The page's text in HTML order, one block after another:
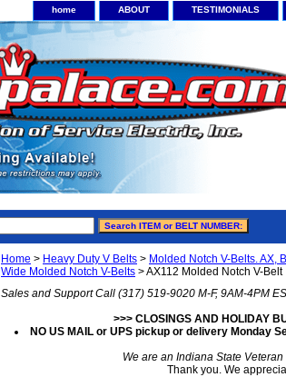
home ABOUT TESTIMONIALS
Home > Heavy Duty V Belts > Molded Notch V-Belts. AX,
Wide Molded Notch V-Belts > AX112 Molded Notch V-Belt
Sales and Support Call (317) 519-9020 M-F, 9AM-4PM
>>> CLOSINGS AND HOLIDAY
NO US MAIL or UPS pickup or delivery Monday
We are an Indiana State
Thank you. We